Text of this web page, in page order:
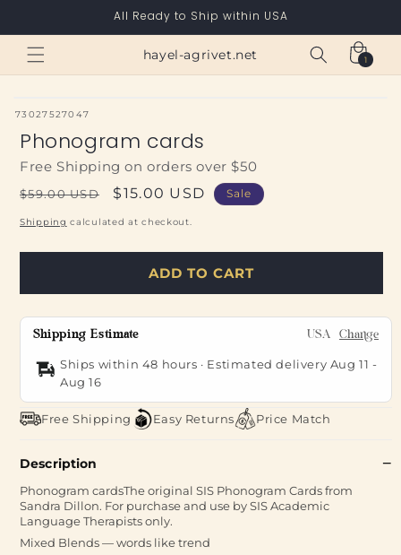
All Ready to Ship within USA
hayel-agrivet.net Cart
1
1
item
SKU:
73027527047
Phonogram cards
Free Shipping on orders over $50
Regular
price
$59.00 USD
Sale
price
$15.00 USD Sale
Shipping calculated at checkout.
ADD TO CART
Shipping Estimate USA Change
Ships within 48 hours · Estimated delivery Aug 11 -
Aug 16
Free Shipping Easy Returns Price Match
Description
Phonogram cardsThe original SIS Phonogram Cards from
Sandra Dillon. For purchase and use by SIS Academic
Language Therapists only.
Mixed Blends — words like trend